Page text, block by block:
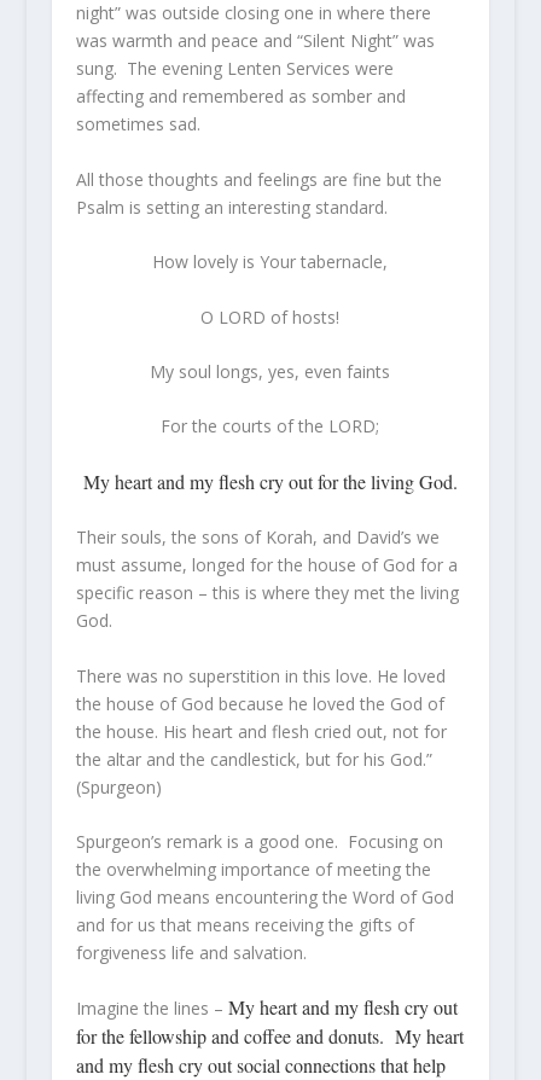
night” was outside closing one in where there
was warmth and peace and “Silent Night” was
sung. The evening Lenten Services were
affecting and remembered as somber and
sometimes sad.
All those thoughts and feelings are fine but the
Psalm is setting an interesting standard.
How lovely isYour tabernacle,
O LORD of hosts!
My soul longs, yes, even faints
For the courts of the LORD;
My heart and my flesh cry out for the living God.
Their souls, the sons of Korah, and David’s we
must assume, longed for the house of God for a
specific reason – this is where they met the living
God.
There was no superstition in this love. He loved
the house of God because he loved the God of
the house. His heart and flesh cried out, not for
the altar and the candlestick, but for his God.”
(Spurgeon)
Spurgeon’s remark is a good one. Focusing on
the overwhelming importance of meeting the
living God means encountering the Word of God
and for us that means receiving the gifts of
forgiveness life and salvation.
Imagine the lines – My heart and my flesh cry out
for the fellowship and coffee and donuts. My heart
and my flesh cry out social connections that help